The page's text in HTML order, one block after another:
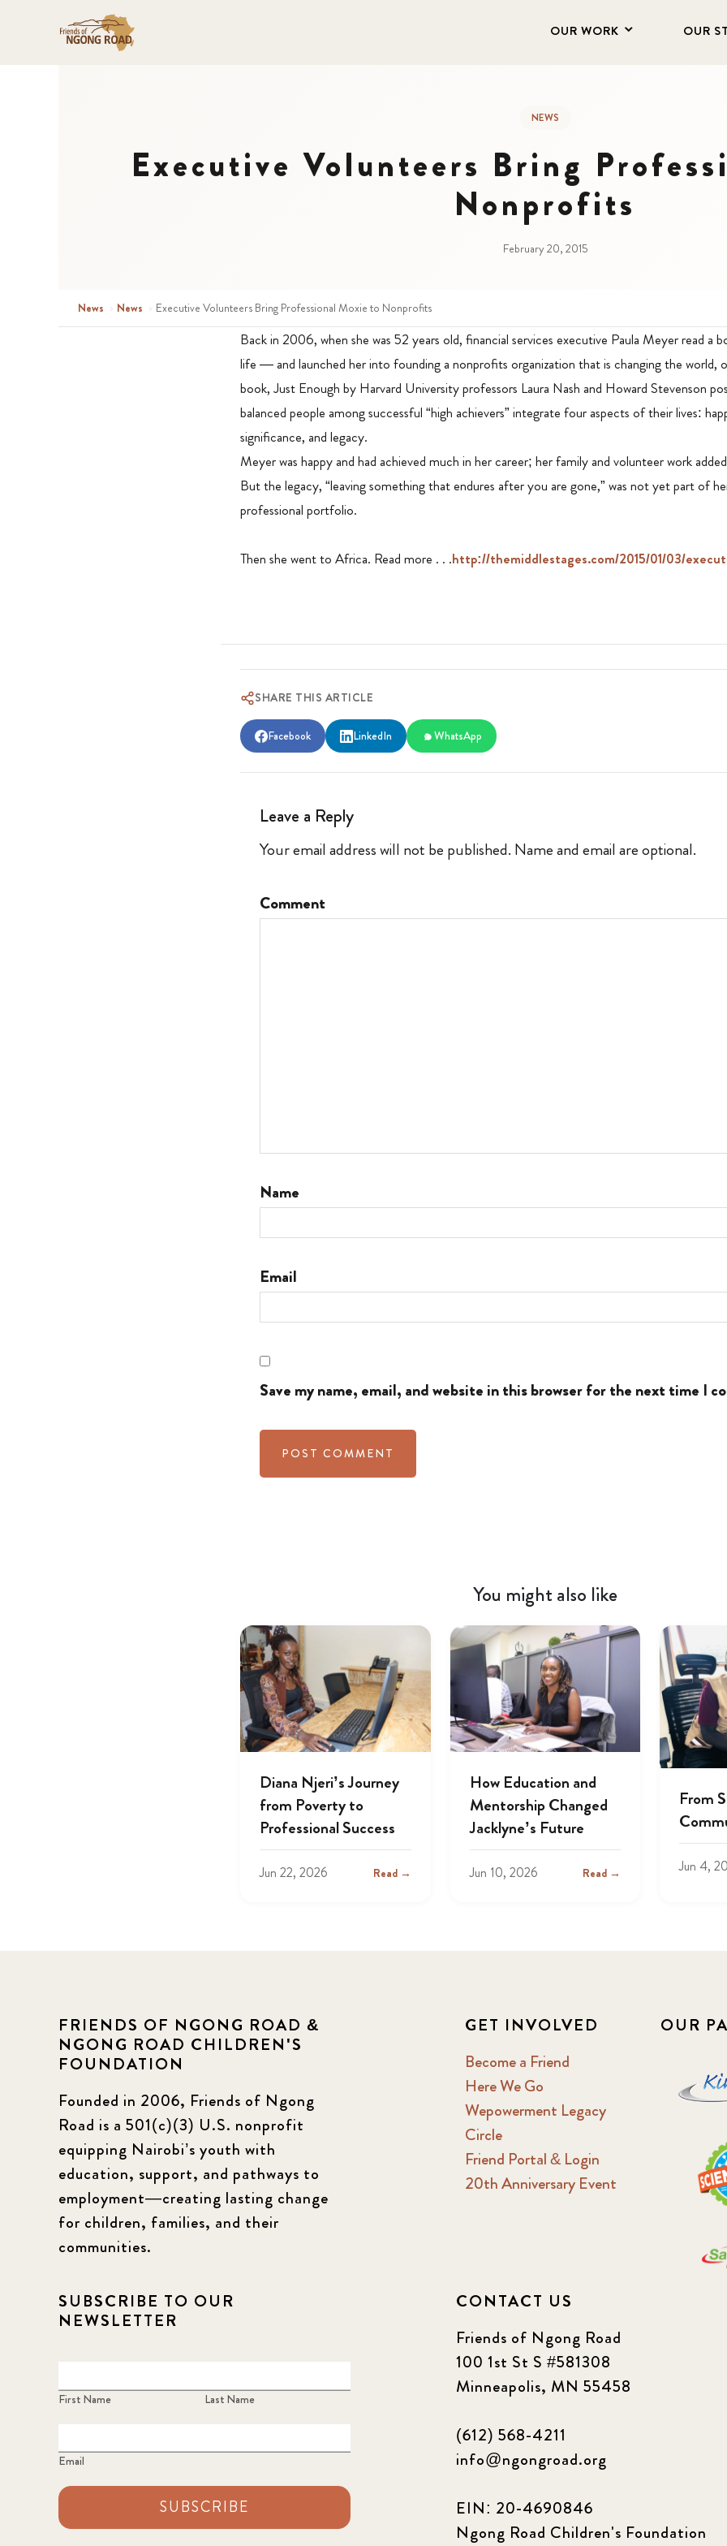
OUR WORK OUR
NEWS
Executive Volunteers Bring
Nonprofits
February 20, 2015
News › News › Executive Volunteers Bring Professional Moxie to Nonprofits
Back in 2006, when she was 52 years old, financial services executive Paula Meyer read a
life — and launched her into founding a nonprofits organization that is changing the world,
book, Just Enough by Harvard University professors Laura Nash and Howard Stevenson
balanced people among successful “high achievers” integrate four aspects of their lives:
significance, and legacy.
Meyer was happy and had achieved much in her career; her family and volunteer work
But the legacy, “leaving something that endures after you are gone,” was not yet part of
professional portfolio.
Then she went to Africa. Read more . . .http://themiddlestages.com/2015/01/03/
SHARE THIS ARTICLE
Facebook LinkedIn WhatsApp
Leave a Reply
Your email address will not be published. Name and email are optional.
Comment
Name
Email
Save my name, email, and website in this browser for the next time I
You might also like
Diana Njeri’s Journey
from Poverty to
Professional Success
Jun 22, 2026 Read →
How Education and
Mentorship Changed
Jacklyne’s Future
Jun 10, 2026 Read →
From
Jun 4,
FRIENDS OF NGONG ROAD &
NGONG ROAD CHILDREN'S
FOUNDATION
Founded in 2006, Friends of Ngong
Road is a 501(c)(3) U.S. nonprofit
equipping Nairobi’s youth with
education, support, and pathways to
employment—creating lasting change
for children, families, and their
communities.
GET INVOLVED
Become a Friend
Here We Go
Wepowerment Legacy
Circle
Friend Portal & Login
20th Anniversary Event
OUR
SUBSCRIBE TO OUR
NEWSLETTER
First Name Last Name
Email
SUBSCRIBE
CONTACT US
Friends of Ngong Road
100 1st St S #581308
Minneapolis, MN 55458
(612) 568-4211
info@ngongroad.org
EIN: 20-4690846
Ngong Road Children's Foundation